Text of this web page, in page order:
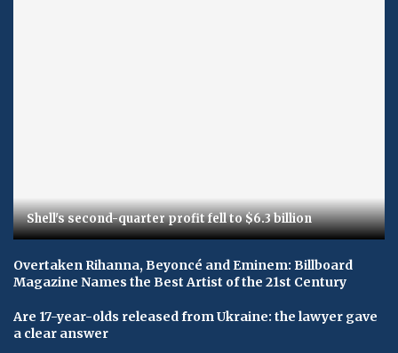
Shell's second-quarter profit fell to $6.3 billion
Overtaken Rihanna, Beyoncé and Eminem: Billboard
Magazine Names the Best Artist of the 21st Century
Are 17-year-olds released from Ukraine: the lawyer gave
a clear answer